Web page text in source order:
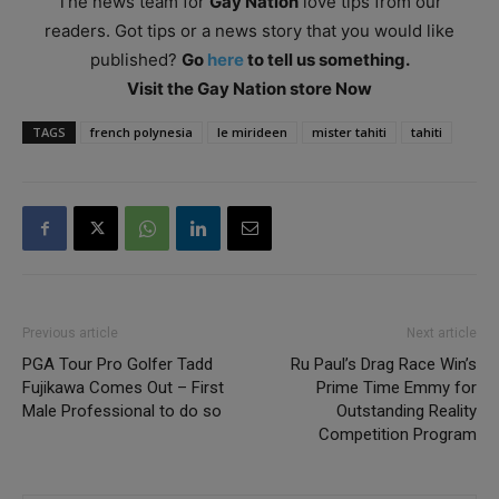
readers. Got tips or a news story that you would like
published? Go hereto tell us something.
Visit the Gay Nation store Now
TAGS french polynesia le mirideen mister tahiti tahiti
Previous article
PGA Tour Pro Golfer Tadd
Fujikawa Comes Out – First
Male Professional to do so
Next article
Ru Paul’s Drag Race Win’s
Prime Time Emmy for
Outstanding Reality
Competition Program